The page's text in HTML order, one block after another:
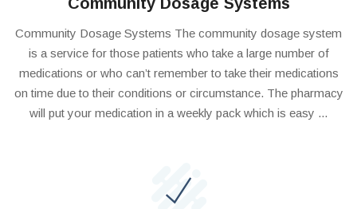
Community Dosage Systems The community dosage system
is a service for those patients who take a large number of
medications or who can’t remember to take their medications
on time due to their conditions or circumstance. The pharmacy
will put your medication in a weekly pack which is easy ...